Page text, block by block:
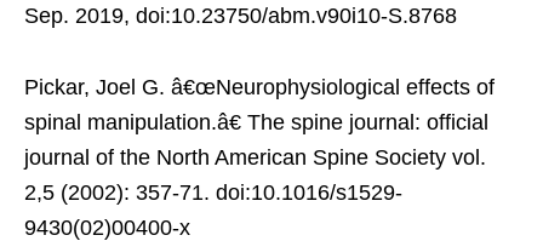
Sep. 2019, doi:10.23750/abm.v90i10-S.8768
Pickar, Joel G. â€œNeurophysiological effects of
spinal manipulation.â€ The spine journal: official
journal of the North American Spine Society vol.
2,5 (2002): 357-71. doi:10.1016/s1529-
9430(02)00400-x